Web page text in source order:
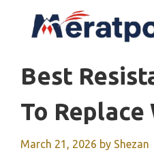
Best
To Replace
March 21, 2026 by Shezan